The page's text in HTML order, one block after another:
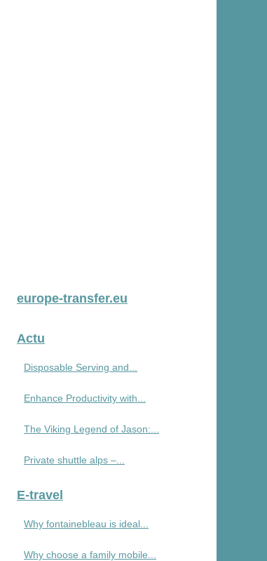
europe-transfer.eu
Actu
Disposable Serving and...
Enhance Productivity with...
The Viking Legend of Jason:...
Private shuttle alps –...
E-travel
Why fontainebleau is ideal...
Why choose a family mobile...